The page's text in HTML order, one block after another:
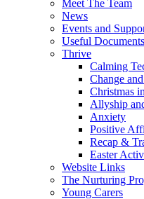
Meet The Team
News
Events and
Useful Documents
Thrive
Calming
Change
Christmas
Allyship
Anxiety
Positive
Recap &
Easter
Website Links
The Nurturing
Young Carers